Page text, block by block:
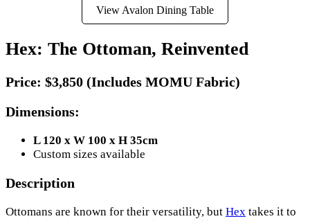
View Avalon Dining Table
Hex: The Ottoman, Reinvented
Price: $3,850 (Includes MOMU Fabric)
Dimensions:
L 120 x W 100 x H 35cm
Custom sizes available
Description
Ottomans are known for their versatility, but Hex takes it to